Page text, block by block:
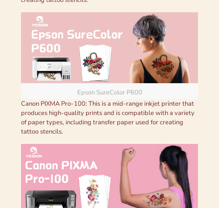
Epson SureColor P600
Canon PIXMA Pro-100: This is a mid-range inkjet printer that
produces high-quality prints and is compatible with a variety
of paper types, including transfer paper used for creating
tattoo stencils.